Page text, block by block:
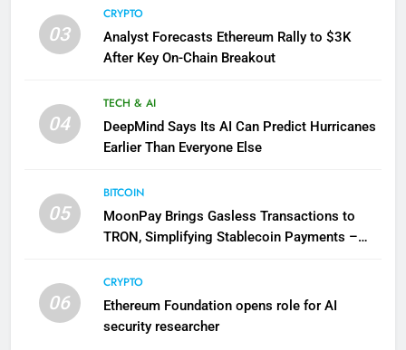
03
CRYPTO
Analyst Forecasts Ethereum Rally to $3K
After Key On-Chain Breakout
04
TECH & AI
DeepMind Says Its AI Can Predict Hurricanes
Earlier Than Everyone Else
05
BITCOIN
MoonPay Brings Gasless Transactions to
TRON, Simplifying Stablecoin Payments –
06
CRYPTO
Ethereum Foundation opens role for AI
security researcher